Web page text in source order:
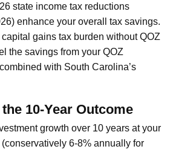
state income tax reductions
enhance your overall tax savings.
gains tax burden without QOZ
the savings from your QOZ
with South Carolina’s
10-Year Outcome
growth over 10 years at your
6-8% annually for